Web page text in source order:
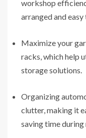
workshop
arranged and
Maximize your
racks, which help
storage solutions.
Organizing
clutter, making it
saving time